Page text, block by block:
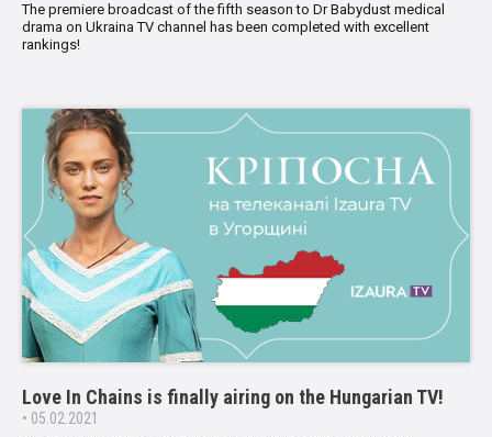
The premiere broadcast of the fifth season to Dr Babydust medical
drama on Ukraina TV channel has been completed with excellent
rankings!
Love In Chains is finally airing on the Hungarian TV!
• 05.02.2021